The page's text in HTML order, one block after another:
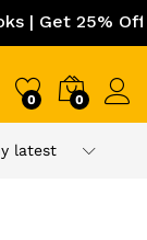
| Get 25%
0 0
latest